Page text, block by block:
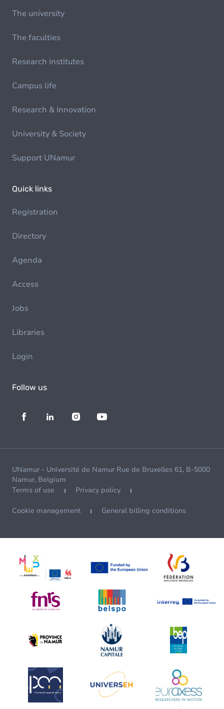
The university
The faculties
Research institutes
Campus life
Research & Innovation
University & Society
Support UNamur
Quick links
Registration
Directory
Agenda
Access
Jobs
Libraries
Login
Follow us
UNamur - Université de Namur Rue de Bruxelles 61, B-5000
Namur, Belgium
Terms of use
Privacy policy
Cookie management General billing conditions